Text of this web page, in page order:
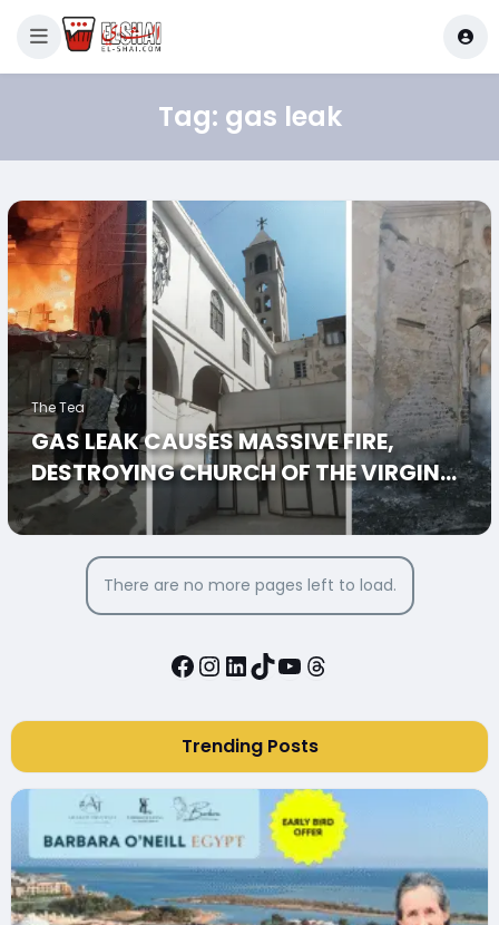
Tag: gas leak
The Tea
GAS LEAK CAUSES MASSIVE FIRE,
DESTROYING CHURCH OF THE VIRGIN
MARY IN DAIRUT CITY, EGYPT
There are no more pages left to load.
Facebook
Instagram
LinkedIn
TikTok
YouTube
Threads
Trending Posts